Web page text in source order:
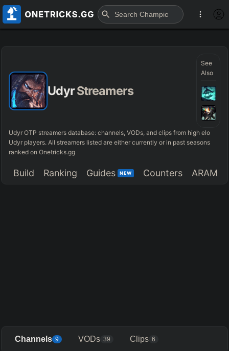
UdyrStreamers
See
Also
Udyr OTP streamers database: channels, VODs, and clips from high elo
Udyr players. All streamers listed are either currently or in past seasons
ranked on Onetricks.gg
Build Ranking Guides NEW Counters ARAM
Channels 9 VODs 39 Clips 6